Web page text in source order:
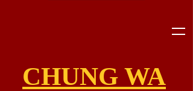
CHUNG WA